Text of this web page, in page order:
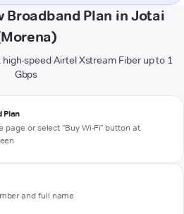
Broadband Plan in Jotai
speed Airtel Xstream Fiber up to 1
Gbps
Plan
page or select "Buy Wi-Fi" button at
and full name